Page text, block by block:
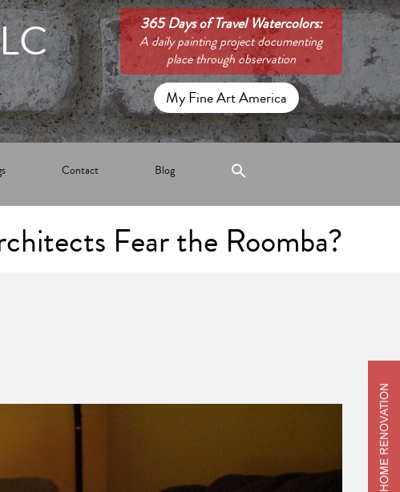
365 Days of Travel Watercolors:
A daily painting project documenting
place through observation
My Fine Art America
Contact Blog
Fear the Roomba?